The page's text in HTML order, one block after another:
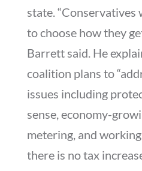
state.
to choose how they
Barrett said. He
coalition plans to
issues including
sense, economy-
metering, and
there is no tax